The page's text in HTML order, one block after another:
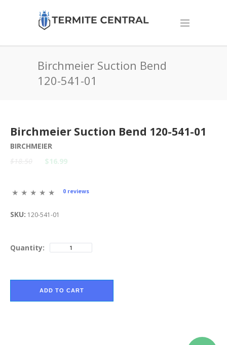
Birchmeier Suction Bend
120-541-01
Birchmeier Suction Bend 120-541-01
BIRCHMEIER
$18.50
$16.99
0 reviews
SKU: 120-541-01
Quantity:
ADD TO CART